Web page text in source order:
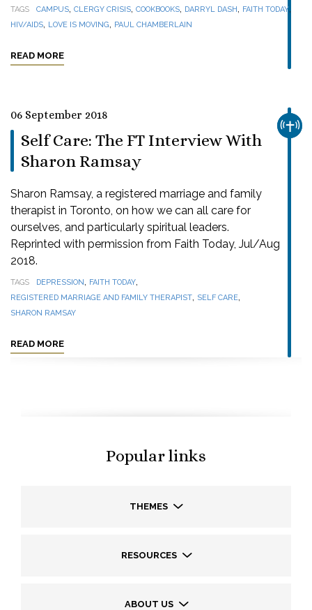
TAGS CAMPUS, CLERGY CRISIS, COOKBOOKS, DARRYL DASH, FAITH TODAY,
HIV/AIDS, LOVE IS MOVING, PAUL CHAMBERLAIN
READ MORE
06 September 2018
Self Care: The FT Interview With
Sharon Ramsay
Sharon Ramsay, a registered marriage and family
therapist in Toronto, on how we can all care for
ourselves, and particularly spiritual leaders.
Reprinted with permission from Faith Today, Jul/Aug
2018.
TAGS DEPRESSION, FAITH TODAY,
REGISTERED MARRIAGE AND FAMILY THERAPIST, SELF CARE,
SHARON RAMSAY
READ MORE
Popular links
THEMES
RESOURCES
ABOUT US